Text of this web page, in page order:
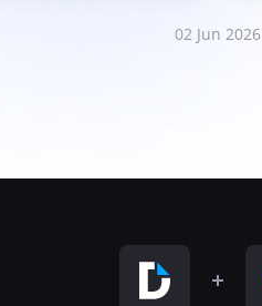
02 Jun 2026